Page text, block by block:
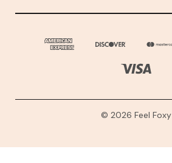
© 2026 Feel Foxy